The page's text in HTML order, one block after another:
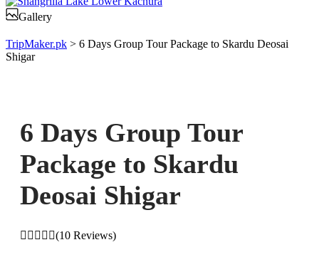
Gallery
TripMaker.pk > 6 Days Group Tour Package to Skardu Deosai
Shigar
6 Days Group Tour
Package to Skardu
Deosai Shigar
(10 Reviews)